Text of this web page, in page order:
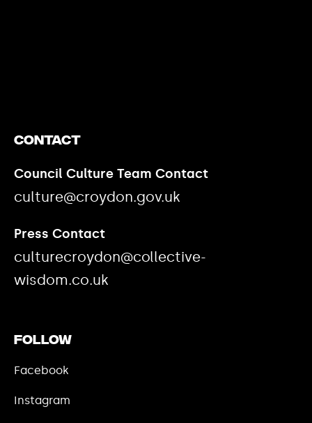
Contact
Council Culture Team Contact
culture@croydon.gov.uk
Press Contact
culturecroydon@collective-
wisdom.co.uk
Follow
Facebook
Instagram